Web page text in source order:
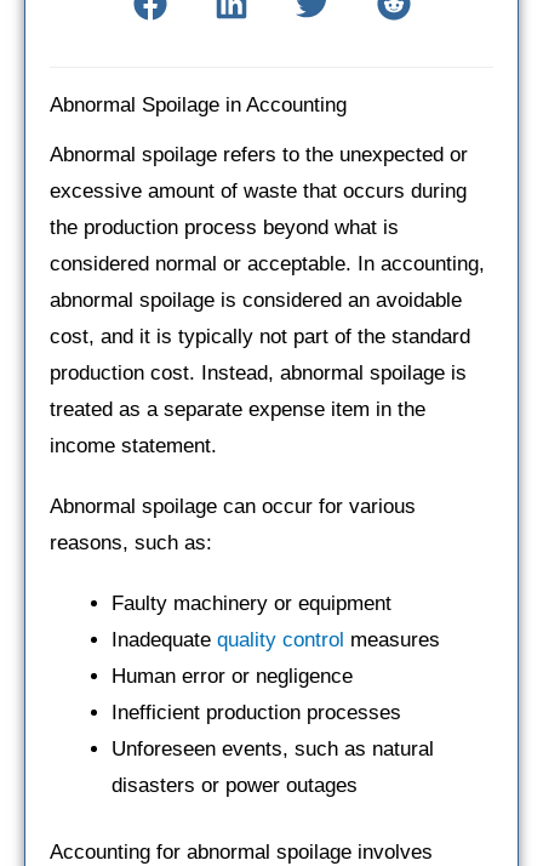
Abnormal Spoilage in Accounting
Abnormal spoilage refers to the unexpected or
excessive amount of waste that occurs during
the production process beyond what is
considered normal or acceptable. In accounting,
abnormal spoilage is considered an avoidable
cost, and it is typically not part of the standard
production cost. Instead, abnormal spoilage is
treated as a separate expense item in the
income statement.
Abnormal spoilage can occur for various
reasons, such as:
Faulty machinery or equipment
Inadequate quality control measures
Human error or negligence
Inefficient production processes
Unforeseen events, such as natural
disasters or power outages
Accounting for abnormal spoilage involves